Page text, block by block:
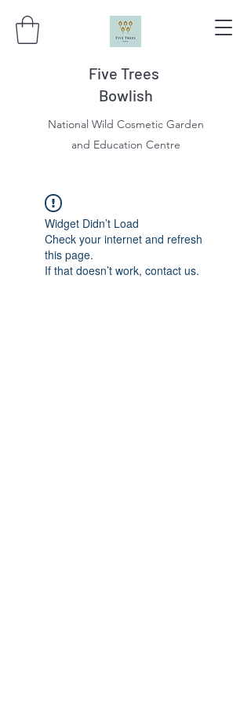
Five Trees
Bowlish
National Wild Cosmetic Garden
and Education Centre
Widget Didn’t Load
Check your internet and refresh
this page.
If that doesn’t work, contact us.